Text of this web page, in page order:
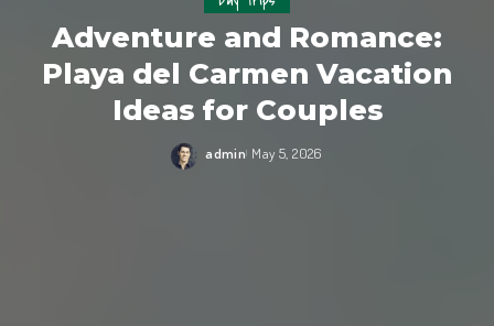
Adventure and Romance:
Playa del Carmen Vacation
Ideas for Couples
admin May 5, 2026